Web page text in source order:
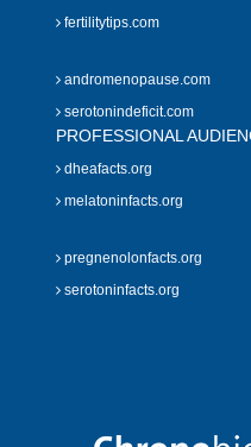
fertilitytips.com
andromenopause.com
serotonindeficit.com
PROFESSIONAL
dheafacts.org
melatoninfacts.org
pregnenolonfacts.org
serotoninfacts.org